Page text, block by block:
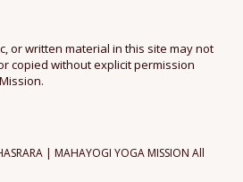
or written material in this site may not
copied without explicit permission
| MAHAYOGI YOGA MISSION All